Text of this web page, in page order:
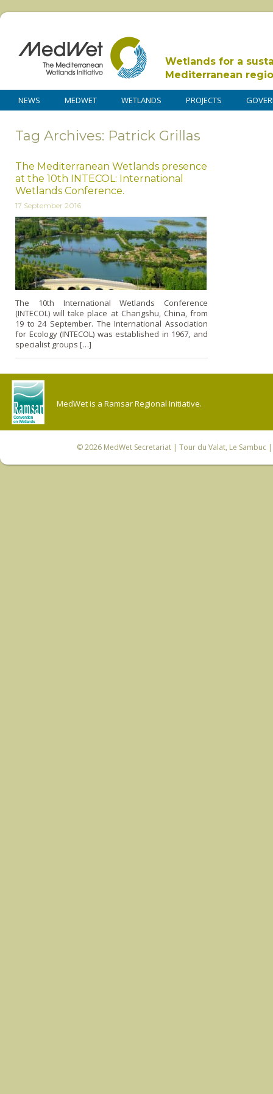
Wetlands for a
Mediterranean
NEWS MEDWET WETLANDS PROJECTS
Tag Archives: Patrick Grillas
The Mediterranean Wetlands presence
at the 10th INTECOL: International
Wetlands Conference.
17 September 2016
The 10th International Wetlands Conference
(INTECOL) will take place at Changshu, China, from
19 to 24 September. The International Association
for Ecology (INTECOL) was established in 1967, and
specialist groups […]
MedWet is a Ramsar Regional Initiative.
© 2026 MedWet Secretariat| Tour du Valat, Le Sambuc